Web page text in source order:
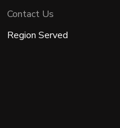
Contact Us
Region Served